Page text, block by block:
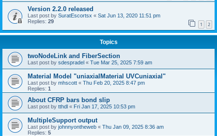
Version 2.2.0 released
Last post by SuratEscortsx « Sat Jun 13, 2020 11:51 pm
Replies: 29 1 2
Topics
twoNodeLink and FiberSection
Last post by sdespradel « Tue Mar 25, 2025 7:59 am
Material Model "uniaxialMaterial UVCuniaxial"
Last post by mhscott « Thu Feb 20, 2025 8:47 pm
Replies: 1
About CFRP bars bond slip
Last post by tthdl « Fri Jan 17, 2025 10:53 pm
MultipleSupport output
Last post by johnnyontheweb « Thu Jan 09, 2025 8:36 am
Replies: 5